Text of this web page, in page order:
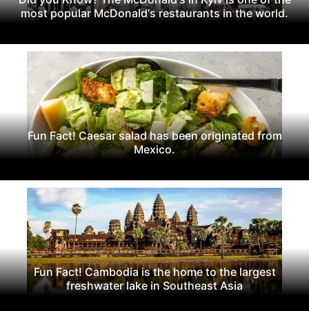
most popular McDonald's restaurants in the world.
Fun Fact! Caesar salad has been originated from
Mexico.
Fun Fact! Cambodia is the home to the largest
freshwater lake in Southeast Asia